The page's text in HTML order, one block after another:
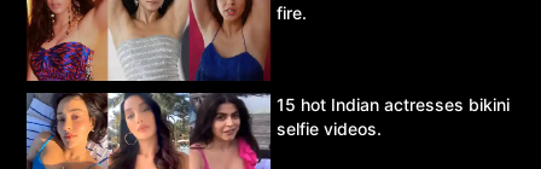
fire.
15 hot Indian actresses bikini
selfie videos.